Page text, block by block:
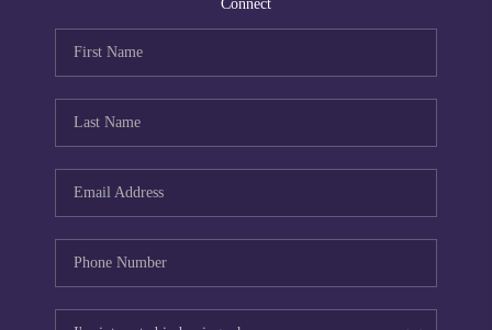
Connect